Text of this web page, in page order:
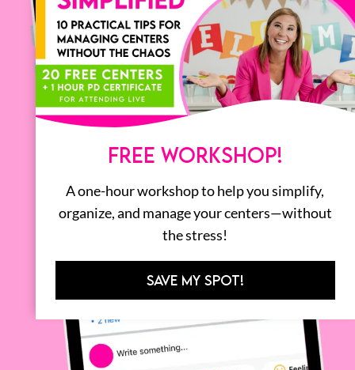
FREE WORKSHOP!
A one-hour workshop to help you simplify,
organize, and manage your centers—without
the stress!
SAVE MY SPOT!